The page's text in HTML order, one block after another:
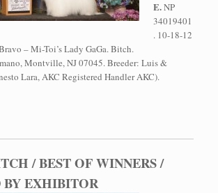
E.NP
34019401
. 10-18-12
– Mi-Toi’s Lady GaGa. Bitch.
Montville, NJ 07045. Breeder: Luis &
Lara, AKC Registered Handler AKC).
/ BEST OF WINNERS /
BY EXHIBITOR